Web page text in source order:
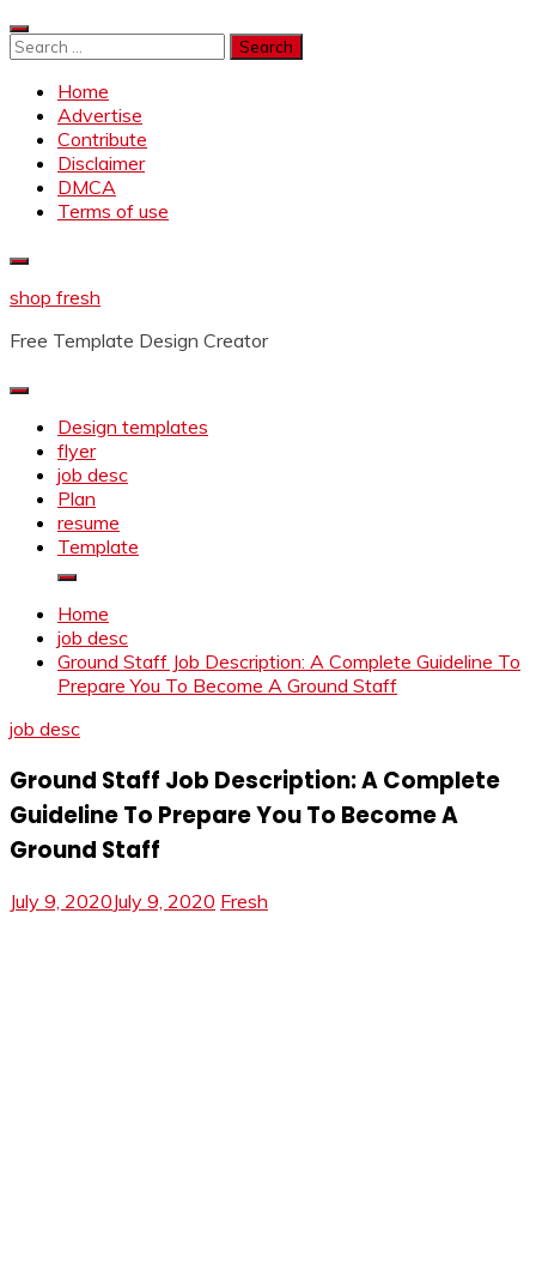
Skip
to
Search
Home
Advertise
Contribute
Disclaimer
DMCA
Terms of use
shop fresh
Free Template Design Creator
Design templates
flyer
job desc
Plan
resume
Template
Home
job desc
Ground Staff Job Description: A Complete Guideline To
Prepare You To Become A Ground Staff
job desc
Ground Staff Job Description: A Complete
Guideline To Prepare You To Become A
Ground Staff
July 9, 2020July 9, 2020 Fresh